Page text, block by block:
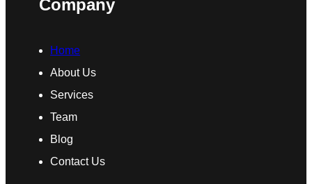
Company
Home
About Us
Services
Team
Blog
Contact Us